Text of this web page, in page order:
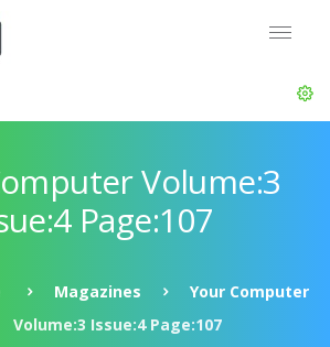
Volume:3
Page:107
Magazines
Your Computer
Volume:3 Issue:4 Page:107